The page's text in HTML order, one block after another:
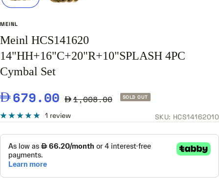
MEINL
Meinl HCS141620
14"HH+16"C+20"R+10"SPLASH 4PC
Cymbal Set
Sale
price
679.00 Regular
price
1,008.00 SOLD OUT
1 review SKU: HCS14162010